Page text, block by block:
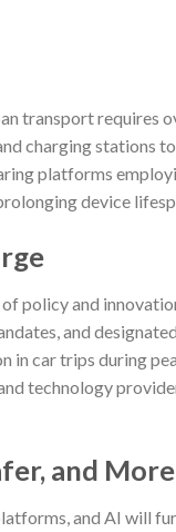
transport requires
charging stations
platforms
device
policy and
and
in car trips during
technology
and
and AI will